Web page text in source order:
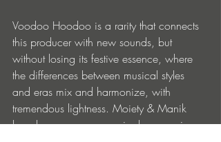
Voodoo Hoodoo is a rarity that connects
this producer with new sounds, but
without losing its festive essence, where
the differences between musical styles
and eras mix and harmonize, with
tremendous lightness. Moiety & Manik
has shown us once again, because in